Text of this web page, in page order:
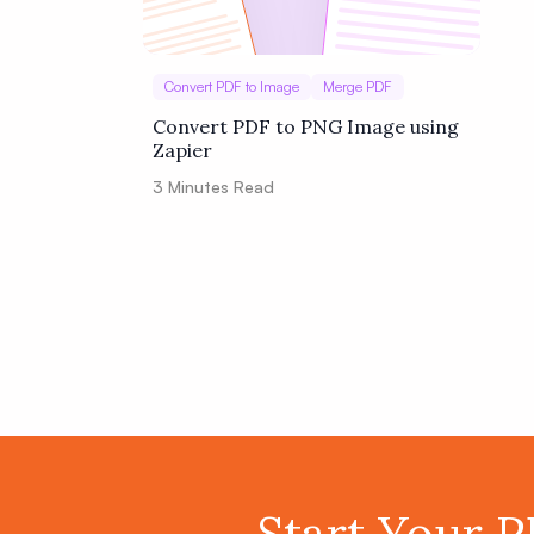
Convert PDF to Image Merge PDF
Convert PDF to PNG Image using
Zapier
3 Minutes Read